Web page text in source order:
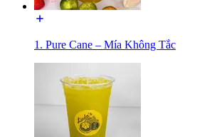
1. Pure Cane – Mía Không Tắc